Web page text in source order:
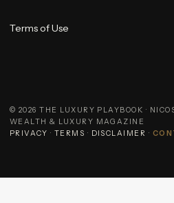
Terms of Use
© 2026 THE LUXURY PLAYBOOK ·
WEALTH & LUXURY MAGAZINE
PRIVACY · TERMS · DISCLAIMER ·